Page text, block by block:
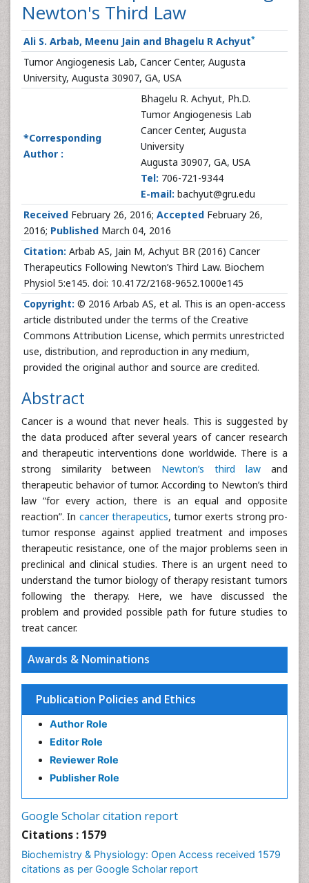
Newton's Third Law
Ali S. Arbab, Meenu Jain and Bhagelu R Achyut*
Tumor Angiogenesis Lab, Cancer Center, Augusta
University, Augusta 30907, GA, USA
*Corresponding
Author :
Bhagelu R. Achyut, Ph.D.
Tumor Angiogenesis Lab
Cancer Center, Augusta
University
Augusta 30907, GA, USA
Tel: 706-721-9344
E-mail: bachyut@gru.edu
Received February 26, 2016; Accepted February 26,
2016; Published March 04, 2016
Citation: Arbab AS, Jain M, Achyut BR (2016) Cancer
Therapeutics Following Newton’s Third Law. Biochem
Physiol 5:e145. doi: 10.4172/2168-9652.1000e145
Copyright: © 2016 Arbab AS, et al. This is an open-access
article distributed under the terms of the Creative
Commons Attribution License, which permits unrestricted
use, distribution, and reproduction in any medium,
provided the original author and source are credited.
Abstract
Cancer is a wound that never heals. This is suggested by
the data produced after several years of cancer research
and therapeutic interventions done worldwide. There is a
strong similarity between Newton’s third law and
therapeutic behavior of tumor. According to Newton’s third
law “for every action, there is an equal and opposite
reaction”. In cancer therapeutics, tumor exerts strong pro-
tumor response against applied treatment and imposes
therapeutic resistance, one of the major problems seen in
preclinical and clinical studies. There is an urgent need to
understand the tumor biology of therapy resistant tumors
following the therapy. Here, we have discussed the
problem and provided possible path for future studies to
treat cancer.
Awards & Nominations
Publication Policies and Ethics
Author Role
Editor Role
Reviewer Role
Publisher Role
Google Scholar citation report
Citations : 1579
Biochemistry & Physiology: Open Access received 1579
citations as per Google Scholar report